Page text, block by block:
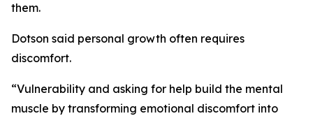
them.
Dotson said personal growth often requires
discomfort.
“Vulnerability and asking for help build the mental
muscle by transforming emotional discomfort into